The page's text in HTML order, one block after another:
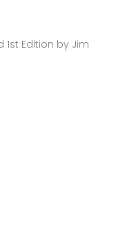
Edition by Jim